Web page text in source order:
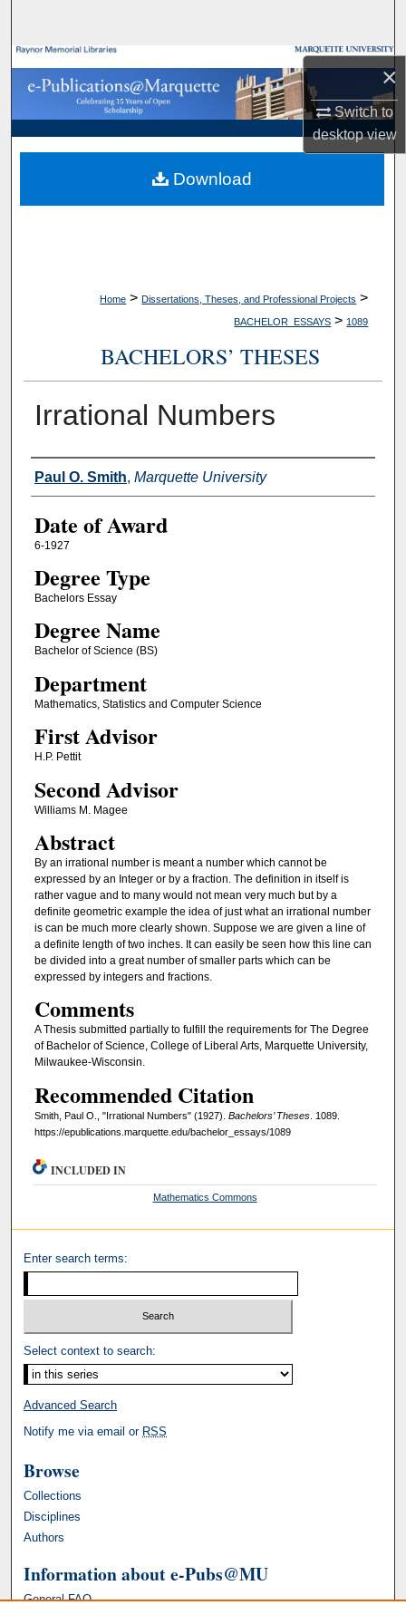
×
Switch to
desktopview
Browse Collections
My Account
About
Digital Commons Network™
Home > Dissertations, Theses, and Professional Projects >
BACHELOR_ESSAYS > 1089
BACHELORS’ THESES
Irrational Numbers
Author
Paul O. Smith, Marquette University
Date of Award
6-1927
Degree Type
Bachelors Essay
Degree Name
Bachelor of Science (BS)
Department
Mathematics, Statistics and Computer Science
First Advisor
H.P. Pettit
Second Advisor
Williams M. Magee
Abstract
By an irrational number is meant a number which cannot be
expressed by an Integer or by a fraction. The definition in itself is
rather vague and to many would not mean very much but by a
definite geometric example the idea of just what an irrational number
is can be much more clearly shown. Suppose we are given a line of
a definite length of two inches. It can easily be seen how this line can
be divided into a great number of smaller parts which can be
expressed by integers and fractions.
Comments
A Thesis submitted partially to fulfill the requirements for The Degree
of Bachelor of Science, College of Liberal Arts, Marquette University,
Milwaukee-Wisconsin.
Recommended Citation
Smith, Paul O., "Irrational Numbers" (1927). Bachelors’ Theses. 1089.
https://epublications.marquette.edu/bachelor_essays/1089
Download
INCLUDED IN
Mathematics Commons
Enter search terms:
Select context to search:
Advanced Search
Notify me via email or RSS
Browse
Collections
Disciplines
Authors
Information about e-Pubs@MU
General FAQ